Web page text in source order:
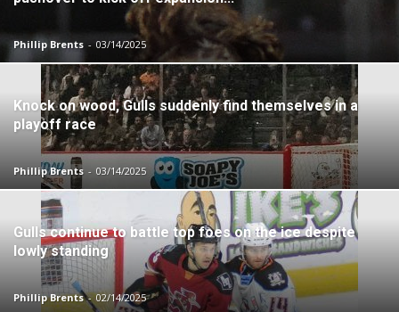
Phillip Brents - 03/14/2025
Knock on wood, Gulls suddenly find themselves in a
playoff race
Phillip Brents - 03/14/2025
Gulls continue to battle top foes on the ice despite
lowly standing
Phillip Brents - 02/14/2025